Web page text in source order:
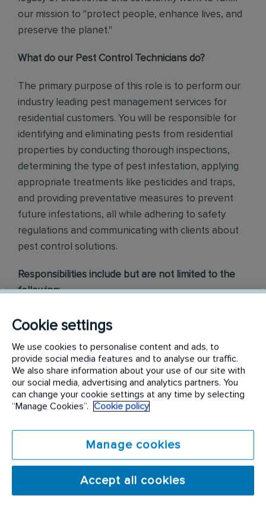
our mission to "protect people, enhance lives, and
preserve the planet."
What do our Pest Control Technicians do?
The primary purpose of this role is to perform our
industry leading pest management services for
residential customers. You will be responsible for
identifying and eliminating pests from residential
properties by conducting thorough inspections,
determining the type of pest infestation, applying
appropriate treatments like pesticides and traps,
and providing preventative measures to prevent
future infestations, all while adhering to safety
regulations and communicating with clients about
pest control solutions.
Responsibilities include but are not limited to the
following:
Conduct thorough inspections of client
properties to identify signs of pest
infestations, damage, and entry points
Apply approved pest control products,
including chemicals, baits, and traps, to
effectively eliminate pests while adhering to
pest-free environment. Provide advice on how
Cookie settings
We use cookies to personalise content and ads, to
provide social media features and to analyse our traffic.
We also share information about your use of our site with
our social media, advertising and analytics partners. You
can change your cookie settings at any time by selecting
“Manage Cookies”.
Cookie policy
Manage cookies
Accept all cookies